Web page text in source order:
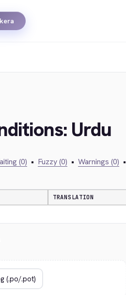
Urdu
(0) • Fuzzy (0) • Warnings (0) •
TRANSLATION